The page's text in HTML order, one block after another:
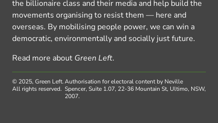
the billionaire class and their media and help build the
movements organising to resist them — here and
overseas. By mobilising people power, we can win a
democratic, environmentally and socially just future.
Read more about Green Left.
© 2025, Green Left.
All rights reserved.
Authorisation for electoral content by Neville
Spencer, Suite 1.07, 22-36 Mountain St, Ultimo, NSW,
2007.